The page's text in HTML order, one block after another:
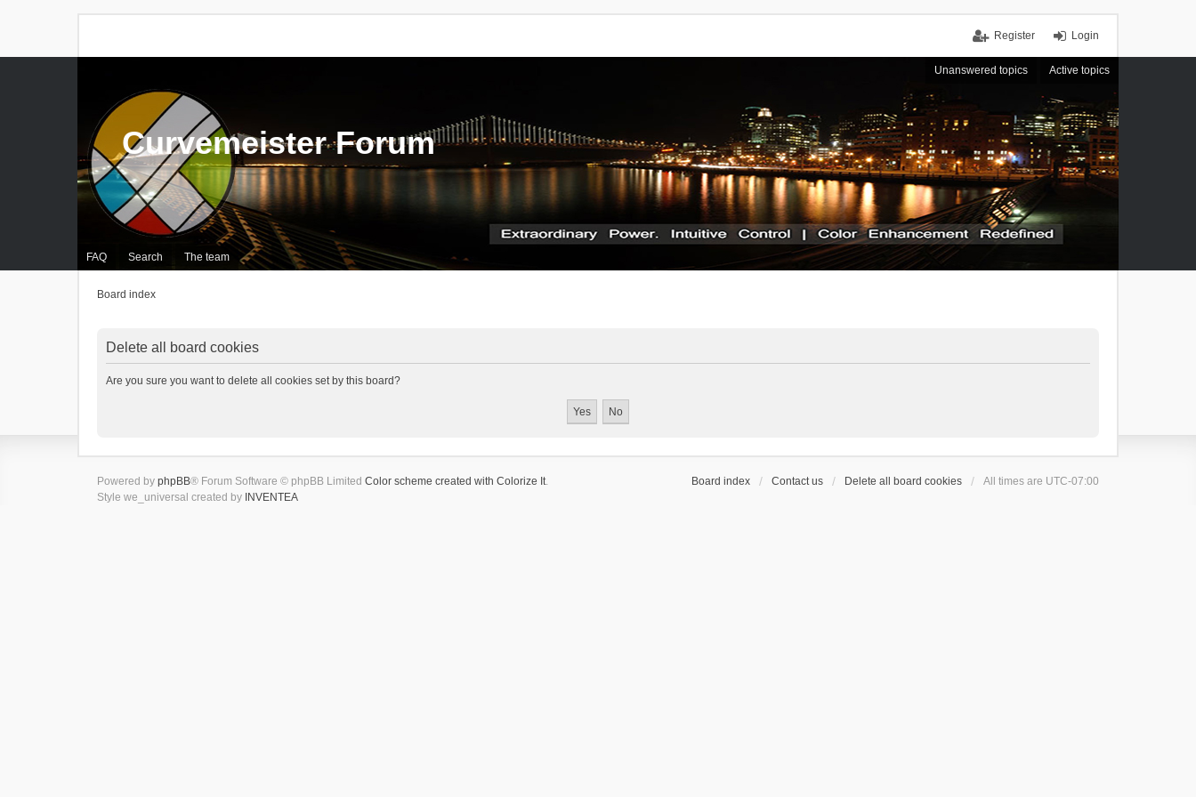
Login
Register
Unanswered topics Active topics
FAQ Search The team
Curvemeister Forum
Board index
Delete all board cookies
Are you sure you want to delete all cookies set by this board?
Board index Contact us Delete all board cookies All times are UTC-07:00
Powered by phpBB® Forum Software © phpBB Limited Color scheme created with Colorize It.
Style we_universal created by INVENTEA